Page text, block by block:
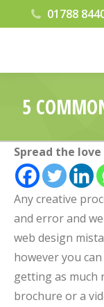
01788
5
Spread the love
Any creative
and error and
web design
however you
getting as much
brochure or a